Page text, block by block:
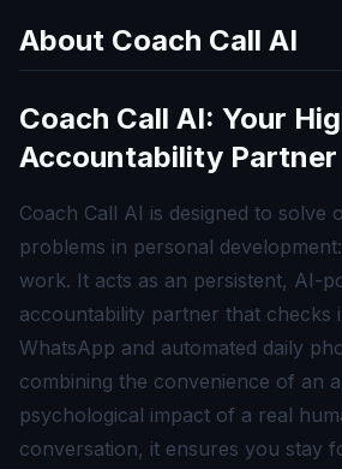
About Coach Call AI
Coach Call AI: Your
Accountability Partner
Coach Call AI is designed to solve
problems in personal
work. It acts as an persistent, AI-
accountability partner that checks
WhatsApp and automated daily
combining the convenience of an
psychological impact of a real
conversation, it ensures you stay